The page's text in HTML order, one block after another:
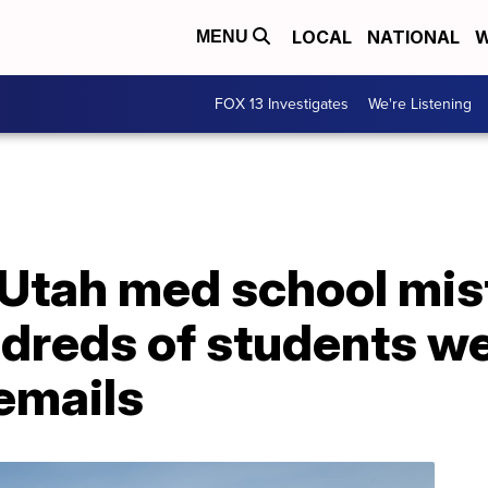
MENU LOCAL NATIONAL
FOX 13 Investigates We're Listening
med school
of students